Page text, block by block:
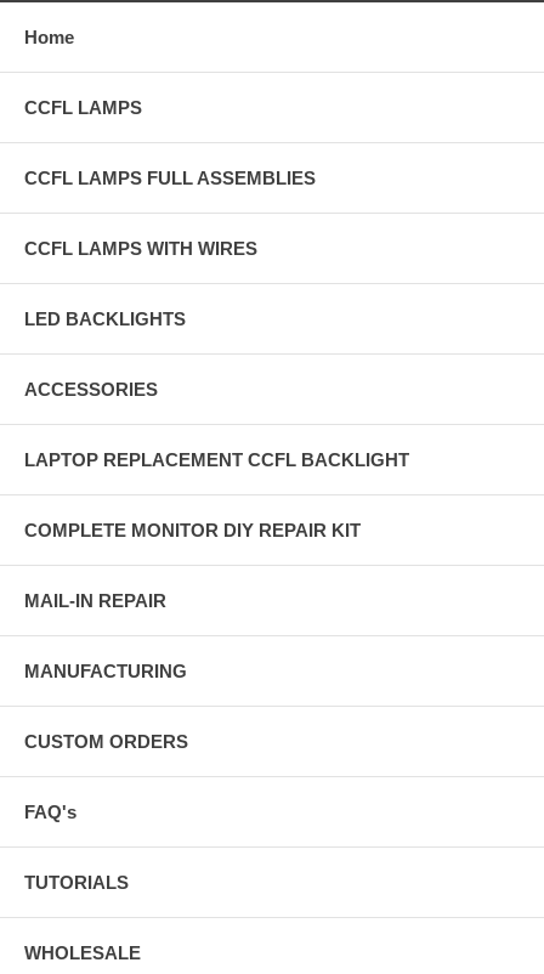
Home
CCFL LAMPS
CCFL LAMPS FULL ASSEMBLIES
CCFL LAMPS WITH WIRES
LED BACKLIGHTS
ACCESSORIES
LAPTOP REPLACEMENT CCFL BACKLIGHT
COMPLETE MONITOR DIY REPAIR KIT
MAIL-IN REPAIR
MANUFACTURING
CUSTOM ORDERS
FAQ's
TUTORIALS
WHOLESALE